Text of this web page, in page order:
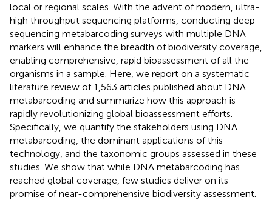
local or regional scales. With the advent of modern, ultra-
high throughput sequencing platforms, conducting deep
sequencing metabarcoding surveys with multiple DNA
markers will enhance the breadth of biodiversity coverage,
enabling comprehensive, rapid bioassessment of all the
organisms in a sample. Here, we report on a systematic
literature review of 1,563 articles published about DNA
metabarcoding and summarize how this approach is
rapidly revolutionizing global bioassessment efforts.
Specifically, we quantify the stakeholders using DNA
metabarcoding, the dominant applications of this
technology, and the taxonomic groups assessed in these
studies. We show that while DNA metabarcoding has
reached global coverage, few studies deliver on its
promise of near-comprehensive biodiversity assessment.